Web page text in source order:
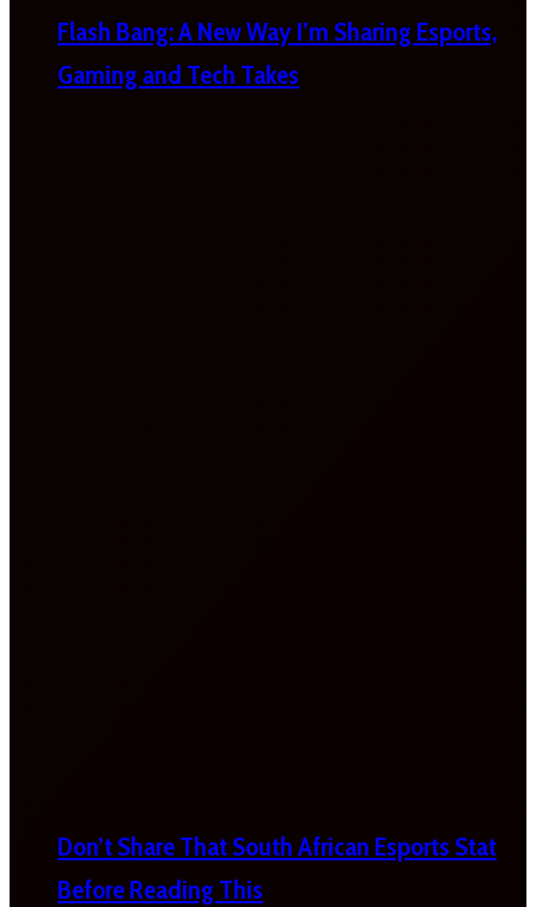
Flash Bang: A New Way I’m Sharing Esports,
Gaming and Tech Takes
Don’t Share That South African Esports Stat
Before Reading This